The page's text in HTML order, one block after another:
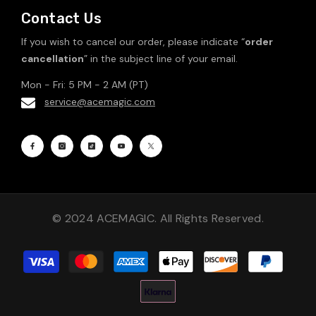
Contact Us
If you wish to cancel our order, please indicate “order
cancellation” in the subject line of your email.
Mon - Fri: 5 PM - 2 AM (PT)
service@acemagic.com
© 2024 ACEMAGIC. All Rights Reserved.
Payment
methods